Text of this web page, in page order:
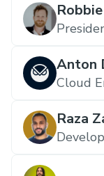
Anton
Cloud
Raza